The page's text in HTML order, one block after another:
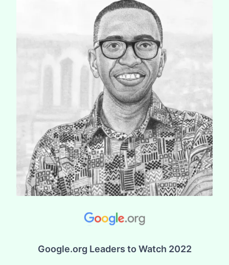
Google.org Leaders to Watch 2022